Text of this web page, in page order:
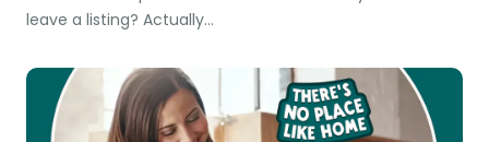
leave a listing? Actually…